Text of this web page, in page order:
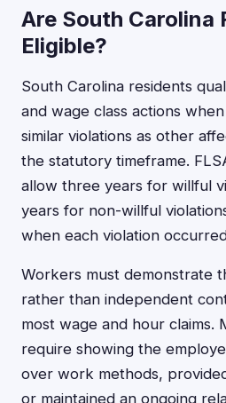
Are South Carolina
Eligible?
South Carolina residents
and wage class actions
similar violations as other
the statutory timeframe.
allow three years for willful
years for non-willful
when each violation
Workers must demonstrate
rather than independent
most wage and hour claims.
require showing the
over work methods,
or maintained an ongoing